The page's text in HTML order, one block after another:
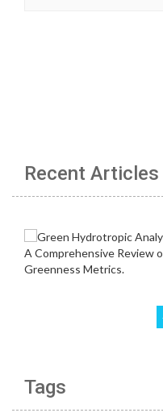
Recent Articles
Tags